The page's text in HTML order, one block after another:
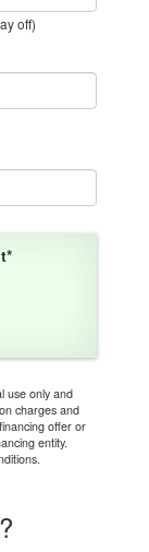
off)
use only and
charges and
offer or
entity.